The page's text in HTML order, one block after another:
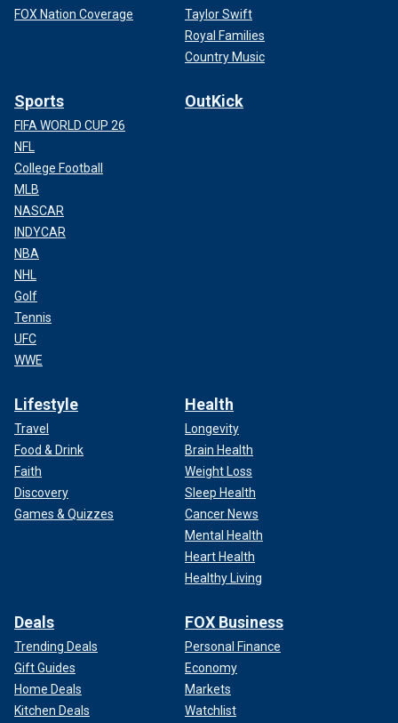
FOX Nation Coverage
Taylor Swift
Royal Families
Country Music
Sports
FIFA WORLD CUP 26
NFL
College Football
MLB
NASCAR
INDYCAR
NBA
NHL
Golf
Tennis
UFC
WWE
OutKick
Lifestyle
Travel
Food & Drink
Faith
Discovery
Games & Quizzes
Health
Longevity
Brain Health
Weight Loss
Sleep Health
Cancer News
Mental Health
Heart Health
Healthy Living
Deals
Trending Deals
Gift Guides
Home Deals
Kitchen Deals
FOX Business
Personal Finance
Economy
Markets
Watchlist